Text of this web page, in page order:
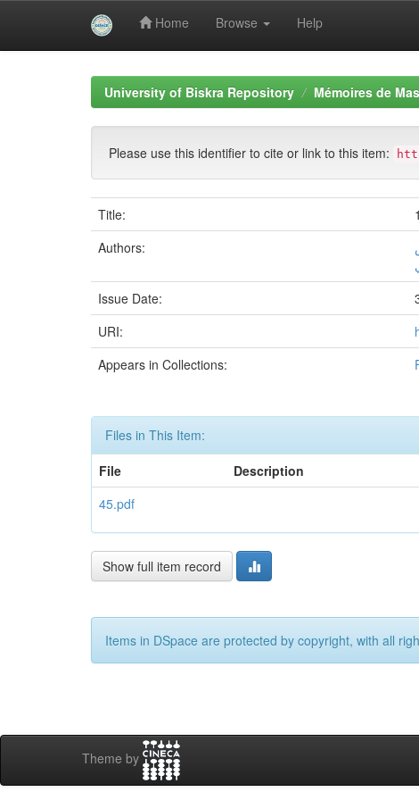
Home Browse Help
University of Biskra Repository Mémoires de
Please use this identifier to cite or link to this item:
Title:
Authors:
Issue Date:
URI:
Appears in Collections:
Files in This Item:
File
Description
45.pdf
Show full item record
Items in DSpace are protected by copyright, with all
Theme by